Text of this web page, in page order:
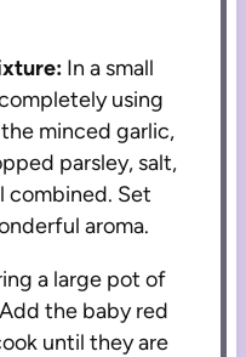
In a small
using
minced garlic,
parsley, salt,
combined. Set
aroma.
a large pot of
the baby red
until they are